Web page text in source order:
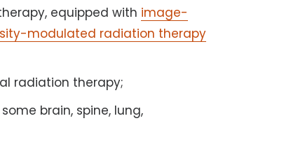
equipped with image-
modulated radiation therapy
radiation therapy;
brain, spine, lung,